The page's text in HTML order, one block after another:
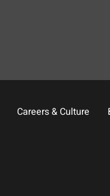
Careers & Culture